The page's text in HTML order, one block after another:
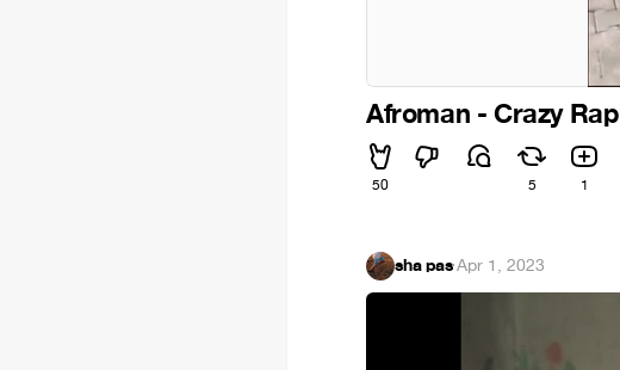
Afroman - Crazy Rap
50 5 1
sha pas·Apr 1, 2023